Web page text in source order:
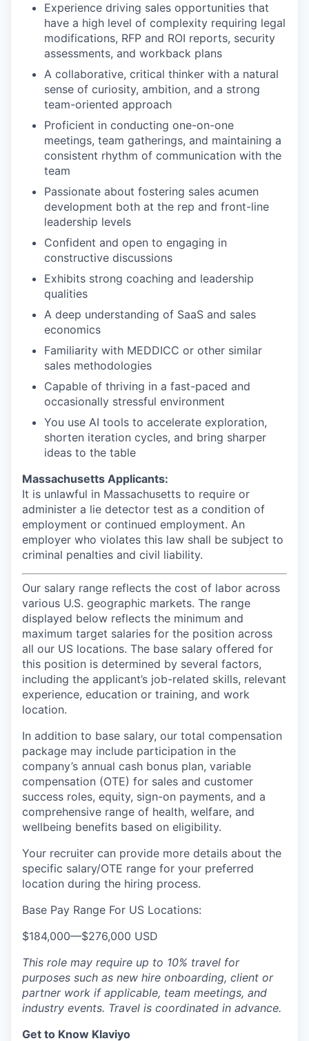
Experience driving sales opportunities that
have a high level of complexity requiring legal
modifications, RFP and ROI reports, security
assessments, and workback plans
A collaborative, critical thinker with a natural
sense of curiosity, ambition, and a strong
team-oriented approach
Proficient in conducting one-on-one
meetings, team gatherings, and maintaining a
consistent rhythm of communication with the
team
Passionate about fostering sales acumen
development both at the rep and front-line
leadership levels
Confident and open to engaging in
constructive discussions
Exhibits strong coaching and leadership
qualities
A deep understanding of SaaS and sales
economics
Familiarity with MEDDICC or other similar
sales methodologies
Capable of thriving in a fast-paced and
occasionally stressful environment
You use AI tools to accelerate exploration,
shorten iteration cycles, and bring sharper
ideas to the table
Massachusetts Applicants:
It is unlawful in Massachusetts to require or
administer a lie detector test as a condition of
employment or continued employment. An
employer who violates this law shall be subject to
criminal penalties and civil liability.
Our salary range reflects the cost of labor across
various U.S. geographic markets. The range
displayed below reflects the minimum and
maximum target salaries for the position across
all our US locations. The base salary offered for
this position is determined by several factors,
including the applicant’s job-related skills, relevant
experience, education or training, and work
location.
In addition to base salary, our total compensation
package may include participation in the
company’s annual cash bonus plan, variable
compensation (OTE) for sales and customer
success roles, equity, sign-on payments, and a
comprehensive range of health, welfare, and
wellbeing benefits based on eligibility.
Your recruiter can provide more details about the
specific salary/OTE range for your preferred
location during the hiring process.
Base Pay Range For US Locations:
$184,000—$276,000 USD
This role may require up to 10% travel for
purposes such as new hire onboarding, client or
partner work if applicable, team meetings, and
industry events. Travel is coordinated in advance.
Get to Know Klaviyo